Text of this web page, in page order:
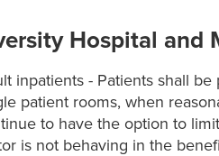
Hospital and
inpatients - Patients shall
patient rooms, when
to have the option to
is not behaving in the